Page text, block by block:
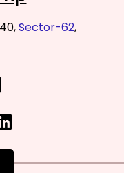
Sector-62,